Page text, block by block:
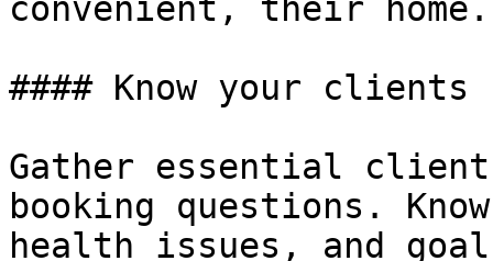
convenient, their
#### Know your
Gather essential
booking questions.
health issues, and